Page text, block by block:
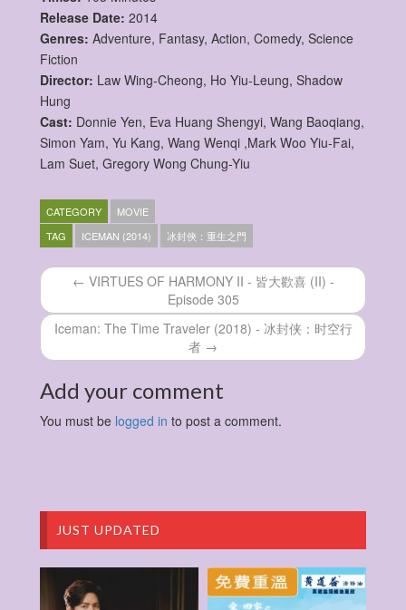
Release Date: 2014
Genres: Adventure, Fantasy, Action, Comedy, Science
Fiction
Director: Law Wing-Cheong, Ho Yiu-Leung, Shadow
Hung
Cast: Donnie Yen, Eva Huang Shengyi, Wang Baoqiang,
Simon Yam, Yu Kang, Wang Wenqi ,Mark Woo Yiu-Fai,
Lam Suet, Gregory Wong Chung-Yiu
CATEGORY
MOVIE
TAG
ICEMAN (2014) 冰封俠：重生之門
← VIRTUES OF HARMONY II - 皆大歡喜 (II) -
Episode 305
Iceman: The Time Traveler (2018) - 冰封侠：时空行
者 →
Add your comment
You must be logged in to post a comment.
JUST UPDATED